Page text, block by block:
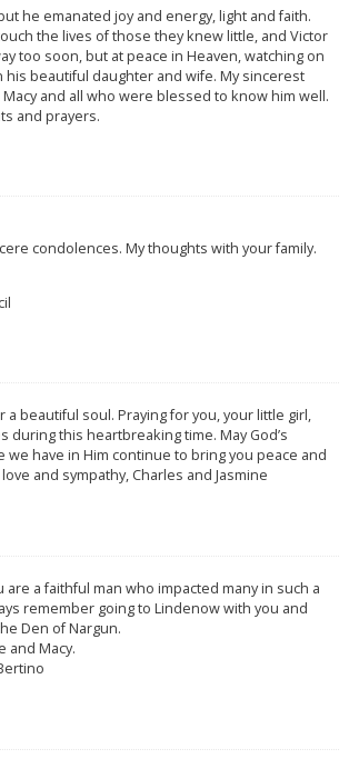
he emanated joy and energy, light and faith.
the lives of those they knew little, and Victor
too soon, but at peace in Heaven, watching on
his beautiful daughter and wife. My sincerest
and all who were blessed to know him well.
and prayers.
condolences. My thoughts with your family.
a beautiful soul. Praying for you, your little girl,
during this heartbreaking time. May God’s
we have in Him continue to bring you peace and
and sympathy, Charles and Jasmine
are a faithful man who impacted many in such a
remember going to Lindenow with you and
Den of Nargun.
and Macy.